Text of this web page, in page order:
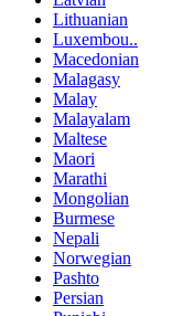
Lithuanian
Luxembou..
Macedonian
Malagasy
Malay
Malayalam
Maltese
Maori
Marathi
Mongolian
Burmese
Nepali
Norwegian
Pashto
Persian